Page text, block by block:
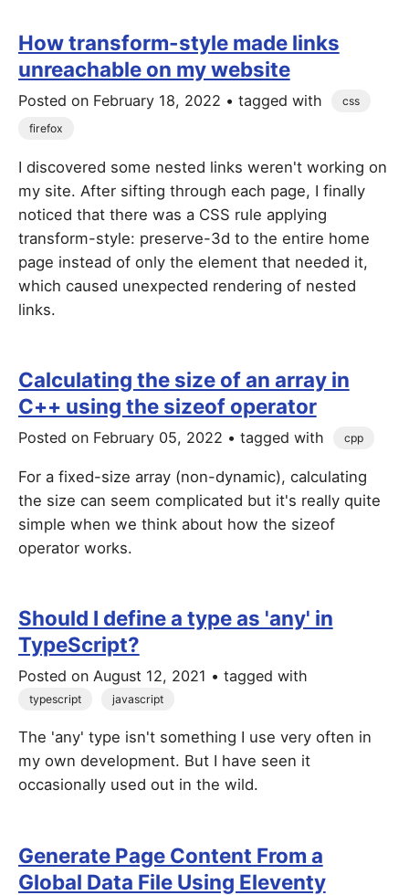
How transform-style made links
unreachable on my website
Posted on February 18, 2022 • tagged with
css
firefox
I discovered some nested links weren't working on
my site. After sifting through each page, I finally
noticed that there was a CSS rule applying
transform-style: preserve-3d to the entire home
page instead of only the element that needed it,
which caused unexpected rendering of nested
links.
Calculating the size of an array in
C++ using the sizeof operator
Posted on February 05, 2022 • tagged with cpp
For a fixed-size array (non-dynamic), calculating
the size can seem complicated but it's really quite
simple when we think about how the sizeof
operator works.
Should I define a type as 'any' in
TypeScript?
Posted on August 12, 2021 • tagged with
typescript javascript
The 'any' type isn't something I use very often in
my own development. But I have seen it
occasionally used out in the wild.
Generate Page Content From a
Global Data File Using Eleventy